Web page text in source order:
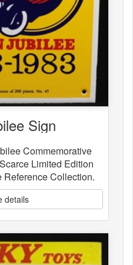
Sign
Commemorative
Limited Edition
Reference Collection.
details